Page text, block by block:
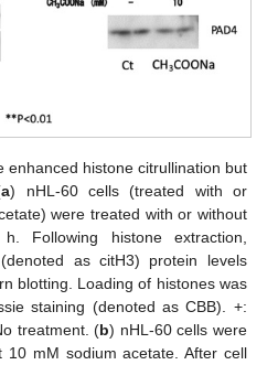
enhanced histone citrullination but
a) nHL-60 cells (treated with or
were treated with or without
Following histone extraction,
as citH3) protein levels
blotting. Loading of histones was
staining (denoted as CBB). +:
treatment. (b) nHL-60 cells were
10 mM sodium acetate. After cell